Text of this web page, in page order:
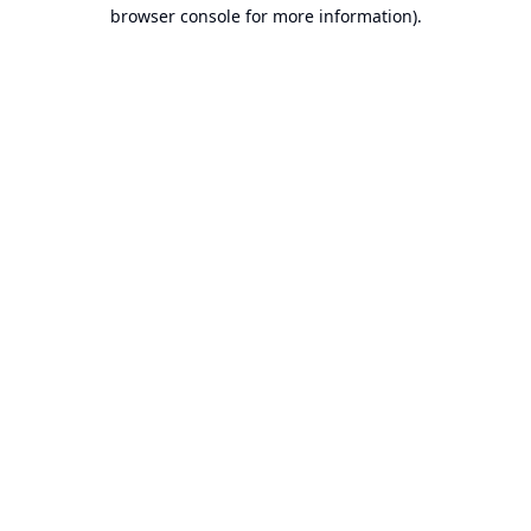
browser console for more information).